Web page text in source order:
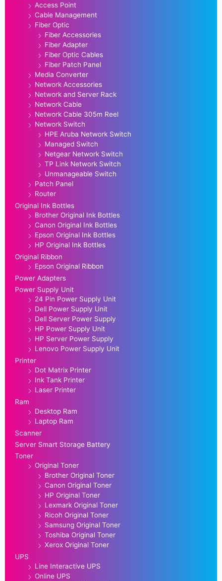
Access Point
Cable Management
Fiber Optic
Fiber Accessories
Fiber Adapter
Fiber Optic Cables
Fiber Patch Panel
Media Converter
Network Accessories
Network and Server Rack
Network Cable
Network Cable 305m Reel
Network Switch
HPE Aruba Network Switch
Managed Switch
Netgear Network Switch
TP Link Network Switch
Unmanageable Switch
Patch Panel
Router
Original Ink Bottles
Brother Original Ink Bottles
Canon Original Ink Bottles
Epson Original Ink Bottles
HP Original Ink Bottles
Original Ribbon
Epson Original Ribbon
Power Adapters
Power Supply Unit
24 Pin Power Supply Unit
Dell Power Supply Unit
Dell Server Power Supply
HP Power Supply Unit
HP Server Power Supply
Lenovo Power Supply Unit
Printer
Dot Matrix Printer
Ink Tank Printer
Laser Printer
Ram
Desktop Ram
Laptop Ram
Scanner
Server Smart Storage Battery
Toner
Original Toner
Brother Original Toner
Canon Original Toner
HP Original Toner
Lexmark Original Toner
Ricoh Original Toner
Samsung Original Toner
Toshiba Original Toner
Xerox Original Toner
UPS
Line Interactive UPS
Online UPS